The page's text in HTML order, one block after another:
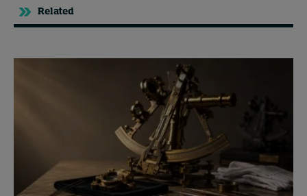
Related